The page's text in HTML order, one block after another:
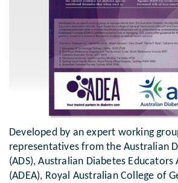
Developed by an expert working
representatives from the Australian
(ADS), Australian Diabetes Educators
(ADEA), Royal Australian College of